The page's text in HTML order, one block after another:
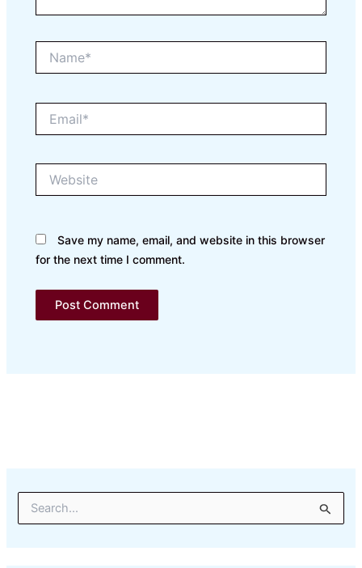
Save my name, email, and website in this browser
for the next time I comment.
e